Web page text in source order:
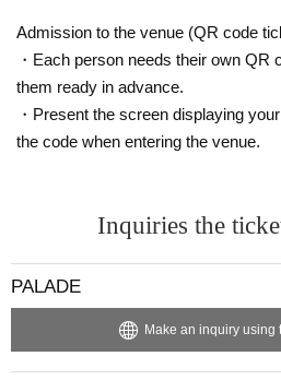
be responsible for any troubles in the
customers, or damage.
*Re-entry is 1D.
▼ Product sales / privilege meeting venue
Shinjuku ALTA KEYSTUDIO
Admission to the venue (QR code
・Each person needs their own QR
them ready in advance.
・Present the screen displaying
the code when entering the venue.
Inquiries the
PALADE
Make an inquiry using